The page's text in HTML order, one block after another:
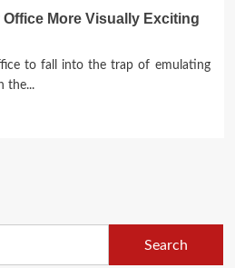
Office More Visually Exciting
to fall into the trap of emulating
the...
Search